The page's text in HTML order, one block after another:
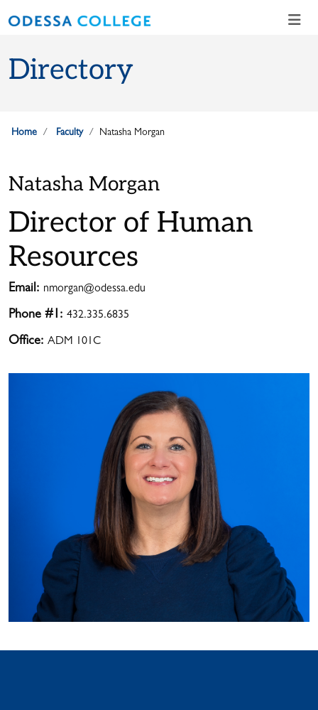
Directory
Home Faculty Natasha Morgan
Natasha Morgan
Director of Human
Resources
Email: nmorgan@odessa.edu
Phone #1: 432.335.6835
Office: ADM 101C